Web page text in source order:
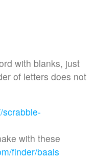
with blanks, just
of letters does not
scrabble-
with these
finder/baals